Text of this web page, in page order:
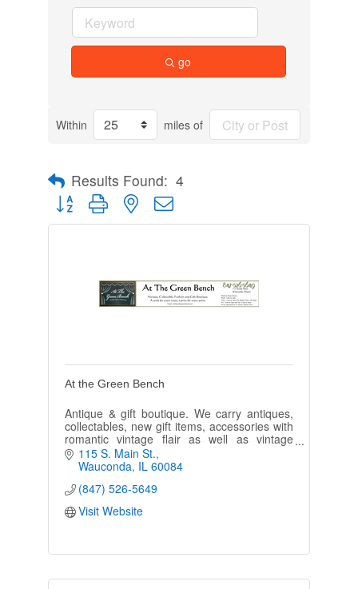
go
Within miles of
Results Found: 4
Button group with nested dropdown
At the Green Bench
Antique & gift boutique. We carry antiques,
collectables, new gift items, accessories with
romantic vintage flair as well as vintage
paper, photos & postcards.
115 S. Main St.
Wauconda IL 60084
(847) 526-5649
Visit Website